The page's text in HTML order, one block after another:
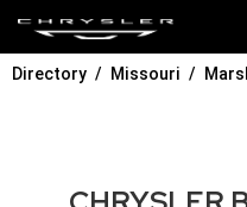
Directory Missouri